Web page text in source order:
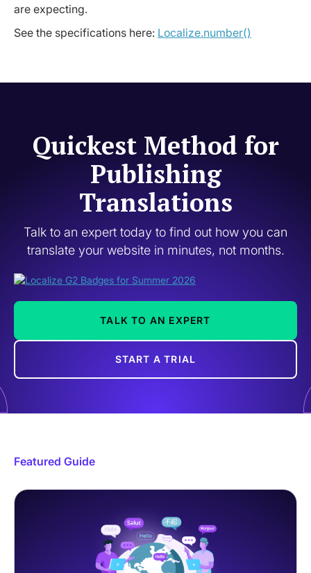
are expecting.
See the specifications here: Localize.number()
Quickest Method for
Publishing
Translations
Talk to an expert today to find out how you can
translate your website in minutes, not months.
TALK TO AN EXPERT
START A TRIAL
Featured Guide